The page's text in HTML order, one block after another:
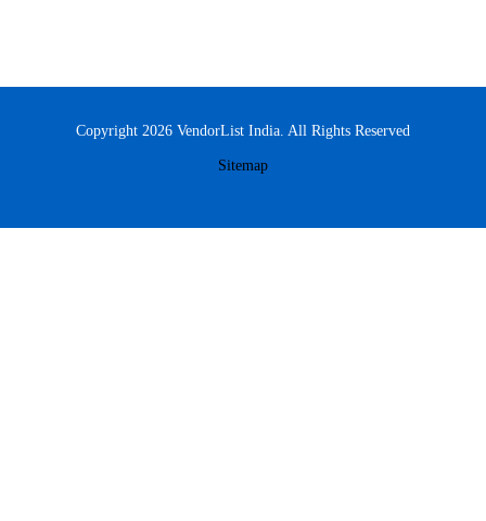
Copyright 2026 VendorList India. All Rights Reserved
Sitemap